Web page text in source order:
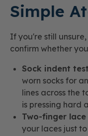
Simple
If you're still
confirm whether
Sock indent
worn socks for
lines across the
is pressing hard
Two-finger lace
your laces just